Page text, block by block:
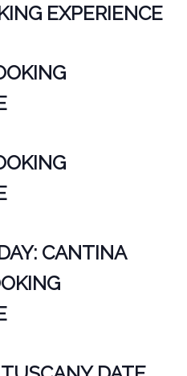
EXPERIENCE
CANTINA